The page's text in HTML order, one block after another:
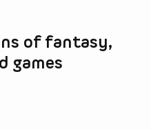
of fantasy,
games